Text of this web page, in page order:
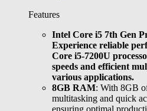
Features
Intel Core i5 7th Gen
Experience reliable
Core i5-7200U
speeds and efficient
various applications.
8GB RAM: With 8GB
multitasking and quick
ensuring optimal